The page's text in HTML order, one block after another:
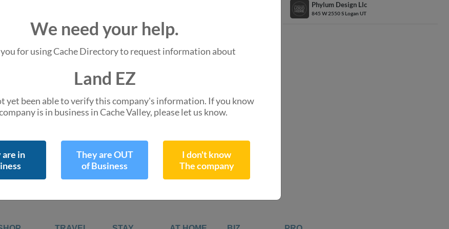
We need your help.
for using Cache Directory to request information about
Land EZ
yet been able to verify this company's information. If you know
is in business in Cache Valley, please let us know.
are in
They are OUT
of Business
I don't know
The company
We are missing
Hours of Operation.
Do you know them ?
110 S Main St
Providence, UT 84332
Phylum Design Llc
845 W 2550 S Logan UT